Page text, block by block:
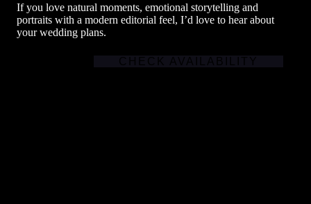
If you love natural moments, emotional storytelling and
portraits with a modern editorial feel, I’d love to hear about
your wedding plans.